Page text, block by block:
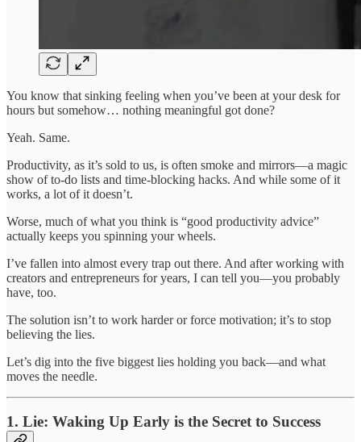
You know that sinking feeling when you’ve been at your desk for
hours but somehow… nothing meaningful got done?
Yeah. Same.
Productivity, as it’s sold to us, is often smoke and mirrors—a magic
show of to-do lists and time-blocking hacks. And while some of it
works, a lot of it doesn’t.
Worse, much of what you think is “good productivity advice”
actually keeps you spinning your wheels.
I’ve fallen into almost every trap out there. And after working with
creators and entrepreneurs for years, I can tell you—you probably
have, too.
The solution isn’t to work harder or force motivation; it’s to stop
believing the lies.
Let’s dig into the five biggest lies holding you back—and what
moves the needle.
1. Lie: Waking Up Early is the Secret to Success